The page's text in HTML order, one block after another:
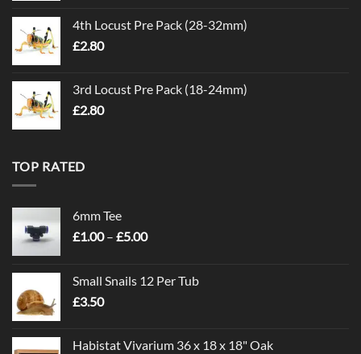
4th Locust Pre Pack (28-32mm)
£2.80
3rd Locust Pre Pack (18-24mm)
£2.80
TOP RATED
6mm Tee
£1.00 – £5.00Price
through
Small Snails 12 Per Tub
£3.50
Habistat Vivarium 36 x 18 x 18" Oak